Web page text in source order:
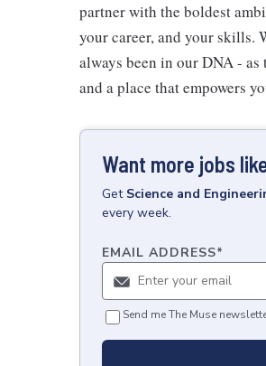
partner with the boldest
your career, and your skills.
always been in our DNA - as
and a place that empowers
Want more jobs
Get Science and
every week.
EMAIL ADDRESS*
Send me The Muse